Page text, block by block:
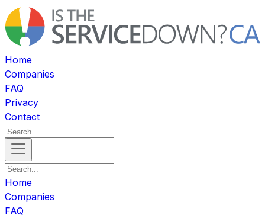
Home
Companies
FAQ
Privacy
Contact
Home
Companies
FAQ